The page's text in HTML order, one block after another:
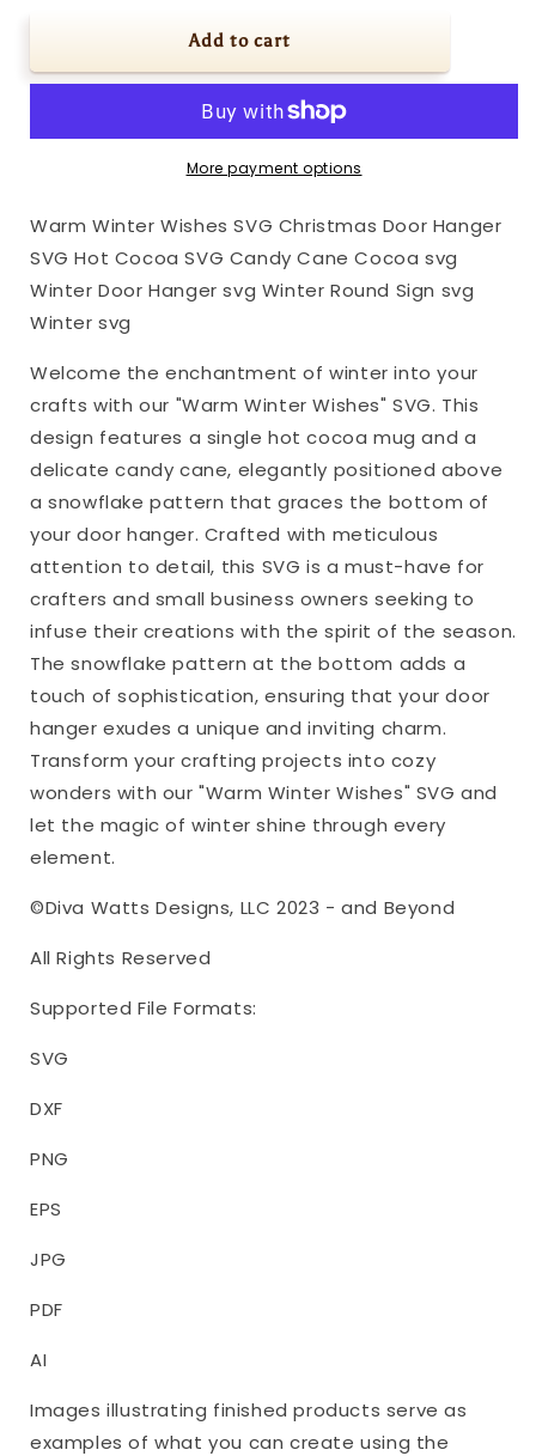
Wishes
Christmas
Hot
Cocoa
SVG
Candy
Cocoa
Winter
Door
Hanger
Winter
Round
Sign
svg
svg
Warm
Wishes
SVG
Christmas
Door
Hot
Cocoa
SVG
Cocoa
Winter
Door
Hanger
Winter
Round
Sign
svg
svg
Add to cart
More payment options
Warm Winter Wishes SVG Christmas Door Hanger
SVG Hot Cocoa SVG Candy Cane Cocoa svg
Winter Door Hanger svg Winter Round Sign svg
Winter svg
Welcome the enchantment of winter into your
crafts with our "Warm Winter Wishes" SVG. This
design features a single hot cocoa mug and a
delicate candy cane, elegantly positioned above
a snowflake pattern that graces the bottom of
your door hanger. Crafted with meticulous
attention to detail, this SVG is a must-have for
crafters and small business owners seeking to
infuse their creations with the spirit of the season.
The snowflake pattern at the bottom adds a
touch of sophistication, ensuring that your door
hanger exudes a unique and inviting charm.
Transform your crafting projects into cozy
wonders with our "Warm Winter Wishes" SVG and
let the magic of winter shine through every
element.
©Diva Watts Designs, LLC 2023 - and Beyond
All Rights Reserved
Supported File Formats:
SVG
DXF
PNG
EPS
JPG
PDF
AI
Images illustrating finished products serve as
examples of what you can create using the